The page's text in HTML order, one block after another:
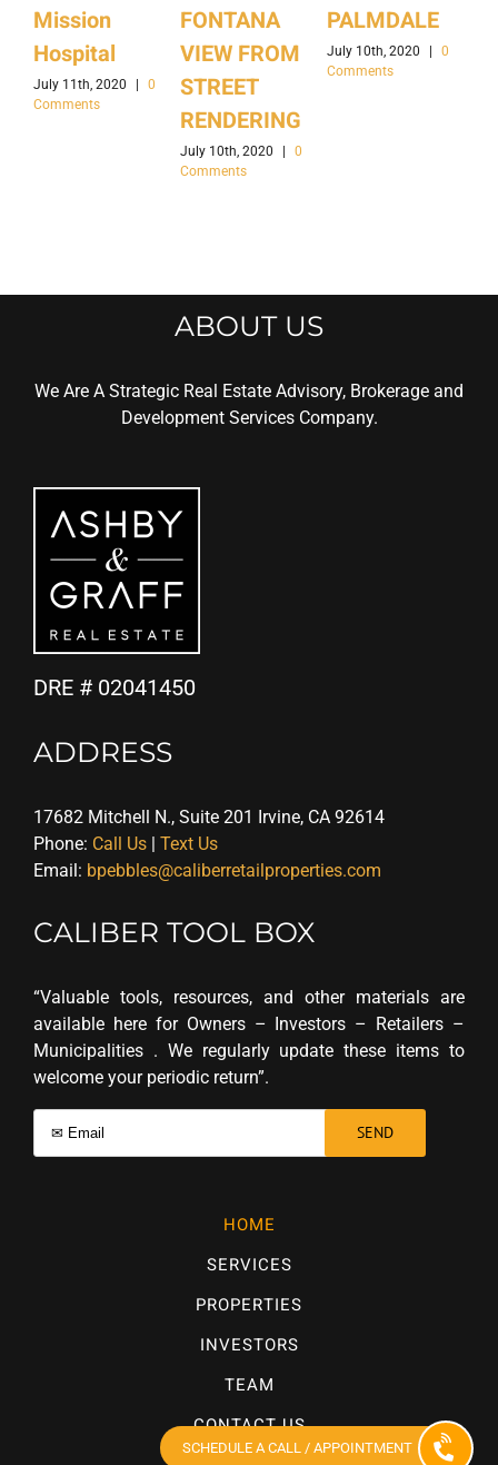
Mission
Hospital
July 11th, 2020 |
0
Comments
FONTANA
VIEW FROM
STREET
RENDERING
July 10th, 2020 |
0
Comments
PALMDALE
July 10th, 2020 |
0
Comments
ABOUT US
We Are A Strategic Real Estate Advisory, Brokerage and
Development Services Company.
DRE # 02041450
ADDRESS
17682 Mitchell N., Suite 201 Irvine, CA 92614
Phone: Call Us
Text Us
Email: bpebbles@caliberretailproperties.com
CALIBER TOOL BOX
“Valuable tools, resources, and other materials are
available here for Owners – Investors – Retailers –
Municipalities . We regularly update these items to
welcome your periodic return”.
HOME
SERVICES
PROPERTIES
INVESTORS
TEAM
CONTACT US
SCHEDULE A CALL / APPOINTMENT